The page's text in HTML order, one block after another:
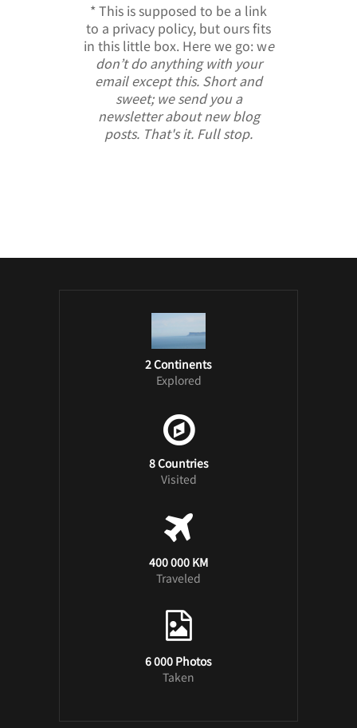
* This is supposed to be a link
to a privacy policy, but ours fits
in this little box. Here we go: we
don’t do anything with your
email except this. Short and
sweet; we send you a
newsletter about new blog
posts. That's it. Full stop.
2 Continents
Explored
8 Countries
Visited
400 000 KM
Traveled
6 000 Photos
Taken